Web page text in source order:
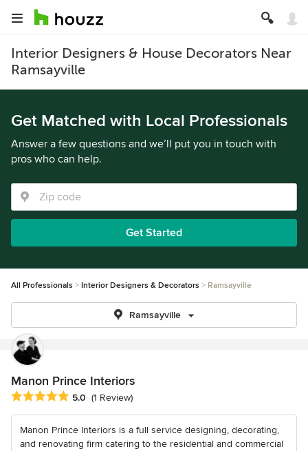
Interior Designers & House Decorators Near
Ramsayville
Get Matched with Local Professionals
Answer a few questions and we’ll put you in touch with
pros who can help.
Get Started
All Professionals Interior Designers & Decorators Ramsayville
Ramsayville
Manon Prince Interiors
Average rating: 5 out of 5 stars
5.0 (1 Review)
Manon Prince Interiors is a full service designing, decorating,
and renovating firm catering to the residential and commercial